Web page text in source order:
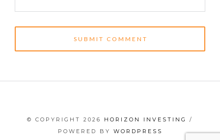
© COPYRIGHT 2026 HORIZON INVESTING
/
POWERED BY WORDPRESS